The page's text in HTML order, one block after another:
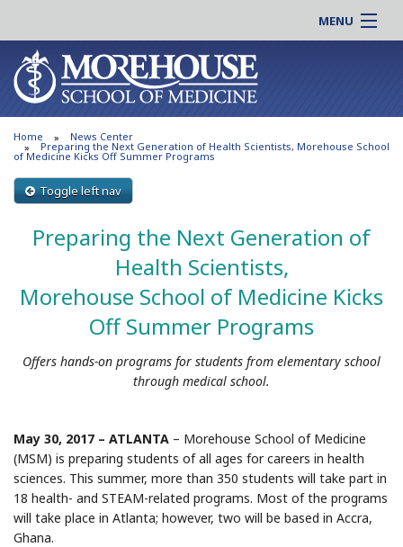
MENU
About MSM
Admissions
Education
Research
Support MSM
News & Events
Online |
Students |
Residency |
Alumni |
Careers
Home News Center
Preparing the Next Generation of Health Scientists, Morehouse School
of Medicine Kicks Off Summer Programs
Toggle left nav
Preparing the Next Generation of
Health Scientists,
Morehouse School of Medicine Kicks
Off Summer Programs
Offers hands-on programs for students from elementary school
through medical school.
May 30, 2017 – ATLANTA – Morehouse School of Medicine
(MSM) is preparing students of all ages for careers in health
sciences. This summer, more than 350 students will take part in
18 health- and STEAM-related programs. Most of the programs
will take place in Atlanta; however, two will be based in Accra,
Ghana.